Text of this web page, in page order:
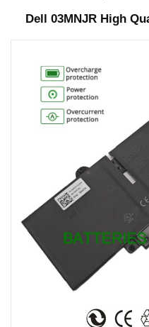
Dell 03MNJR High